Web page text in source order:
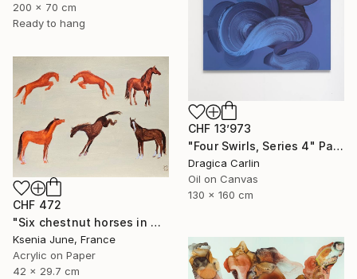
200 x 70 cm
Ready to hang
CHF 13’973
"Four Swirls, Series 4" Painting
Dragica Carlin
Oil on Canvas
130 x 160 cm
CHF 472
"Six chestnut horses in motion - minimalist equine painting" Painting
Ksenia June, France
Acrylic on Paper
42 x 29.7 cm